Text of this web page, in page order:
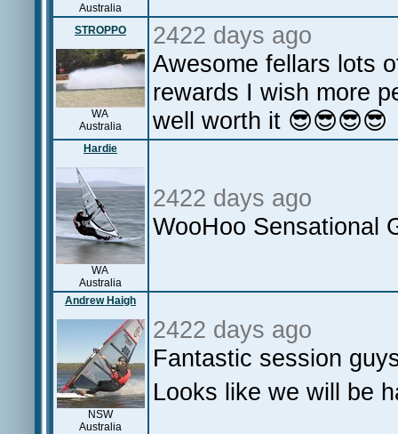
Australia
STROPPO
WA
Australia
2422 days ago
Awesome fellars lots
rewards I wish more
well worth it 😎😎😎😎
Hardie
WA
Australia
2422 days ago
WooHoo Sensational
Andrew Haigh
NSW
Australia
2422 days ago
Fantastic session
Looks like we will be